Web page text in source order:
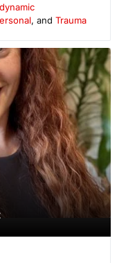
, and Trauma